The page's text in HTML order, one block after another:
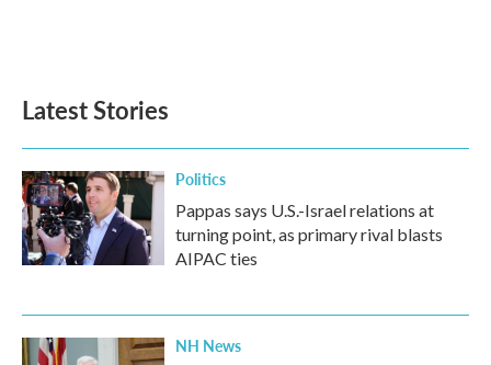
Latest Stories
Politics
Pappas says U.S.-Israel relations at
turning point, as primary rival blasts
AIPAC ties
NH News